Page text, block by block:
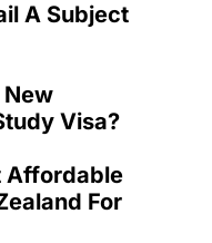
A Subject
New
Visa?
Affordable
For